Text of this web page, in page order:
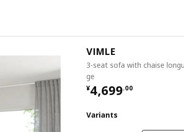
VIMLE
3-seat sofa with chaise
ge
¥4,699.00
¥ 4699.00
Variants